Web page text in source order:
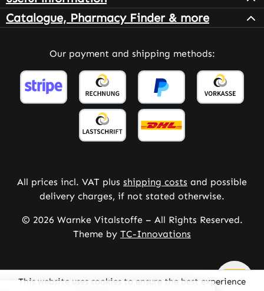
Catalogue, Pharmacy Finder & more
Our payment and shipping methods:
All prices incl. VAT plus shipping costs and possible
delivery charges, if not stated otherwise.
© 2026 Warnke Vitalstoffe – All Rights Reserved.
Theme by TC-Innovations
This website uses cookies to ensure the best experience